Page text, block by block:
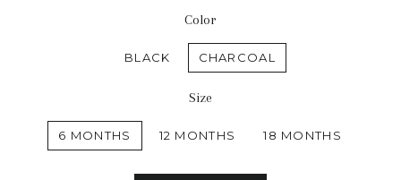
Color
BLACK CHARCOAL
Size
6 MONTHS 12 MONTHS 18 MONTHS